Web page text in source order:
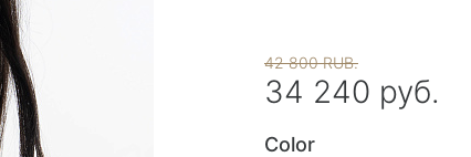
42 800 RUB.
34 240 руб.
Color